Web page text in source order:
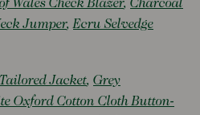
Wales Check Blazer, Charcoal
Jumper,Ecru Selvedge
Jacket, Grey
Oxford Cotton Cloth Button-